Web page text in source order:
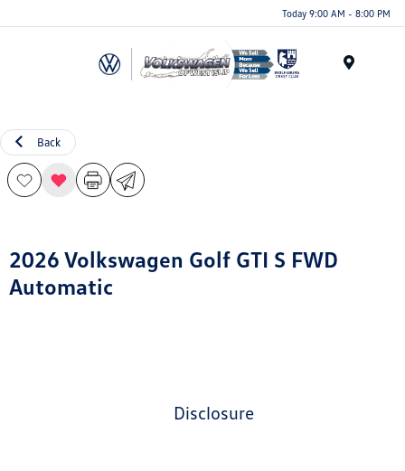
Today 9:00 AM - 8:00 PM
Back
2026 Volkswagen Golf GTI S FWD
Automatic
disclosure